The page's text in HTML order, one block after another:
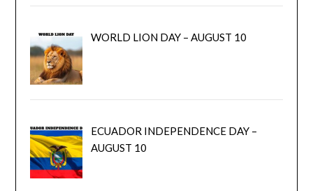
WORLD LION DAY – AUGUST 10
ECUADOR INDEPENDENCE DAY –
AUGUST 10